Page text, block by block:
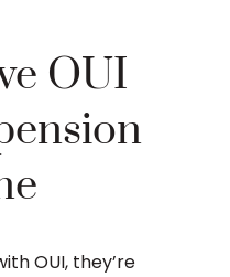
OUI
OUI, they’re